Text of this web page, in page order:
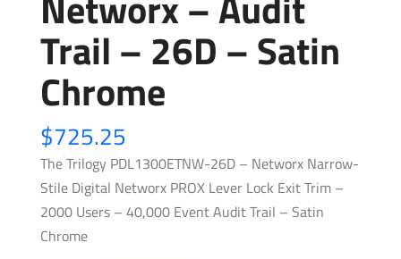
Trail – 26D – Satin
Chrome
$725.25
The Trilogy PDL1300ETNW-26D – Networx Narrow-
Stile Digital Networx PROX Lever Lock Exit Trim –
2000 Users – 40,000 Event Audit Trail – Satin
Chrome